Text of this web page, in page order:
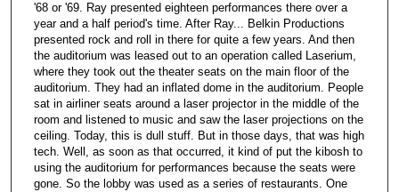
'68 or '69. Ray presented eighteen performances there over a
year and a half period's time. After Ray... Belkin Productions
presented rock and roll in there for quite a few years. And then
the auditorium was leased out to an operation called Laserium,
where they took out the theater seats on the main floor of the
auditorium. They had an inflated dome in the auditorium. People
sat in airliner seats around a laser projector in the middle of the
room and listened to music and saw the laser projections on the
ceiling. Today, this is dull stuff. But in those days, that was high
tech. Well, as soon as that occurred, it kind of put the kibosh to
using the auditorium for performances because the seats were
gone. So the lobby was used as a series of restaurants. One